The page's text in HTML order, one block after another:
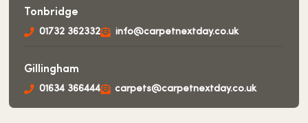
Tonbridge
01732 362332 info@carpetnextday.co.uk
Gillingham
01634 366444 carpets@carpetnextday.co.uk